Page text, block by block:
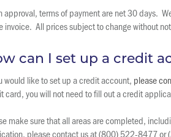
approval, terms of payment are net 30 days.
invoice. All prices subject to change without
can I set up a credit
would like to set up a credit account, please
card, you will not need to fill out a credit
make sure that all areas are completed,
please contact us at (800) 522-8477